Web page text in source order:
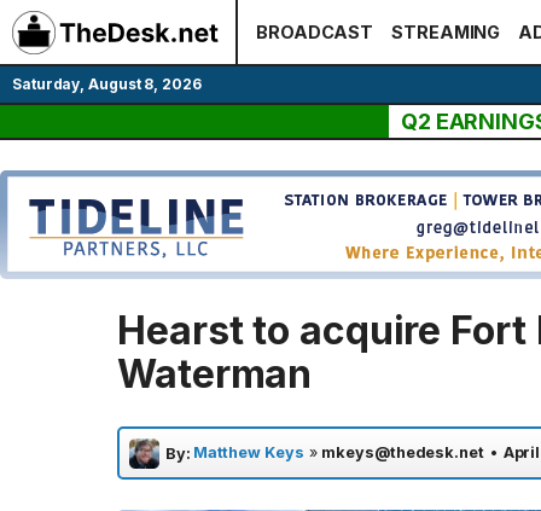
Skip
to
content
BROADCAST STREAMING
Saturday, August 8, 2026
Q2
Hearst to acquire
Waterman
By: Matthew Keys » mkeys@thedesk.net •